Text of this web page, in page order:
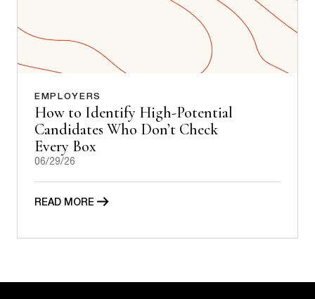
EMPLOYERS
How to Identify High-Potential
Candidates Who Don’t Check
Every Box
06/29/26
READ MORE